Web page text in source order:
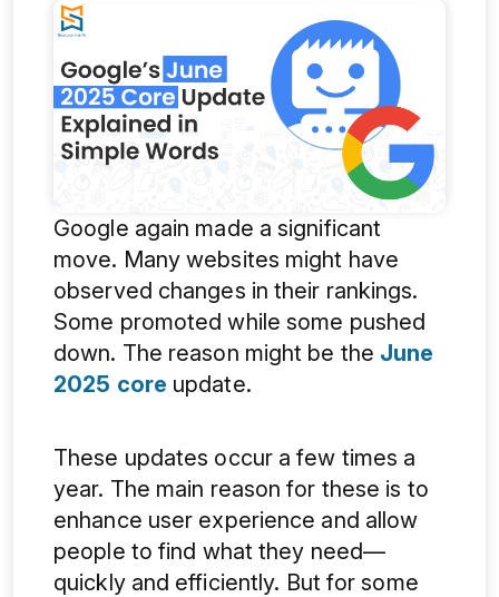
Google again made a significant
move. Many websites might have
observed changes in their rankings.
Some promoted while some pushed
down. The reason might be the June
2025 core update.
These updates occur a few times a
year. The main reason for these is to
enhance user experience and allow
people to find what they need—
quickly and efficiently. But for some